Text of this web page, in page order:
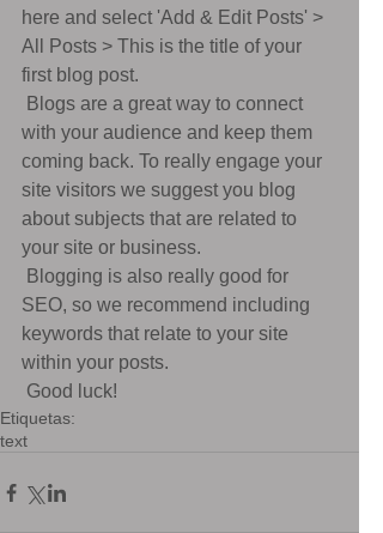
here and select 'Add & Edit Posts' >
All Posts > This is the title of your
first blog post.
with your audience and keep them
coming back. To really engage your
site visitors we suggest you blog
about subjects that are related to
your site or business.
SEO, so we recommend including
keywords that relate to your site
within your posts.
Good luck!
Etiquetas:
text